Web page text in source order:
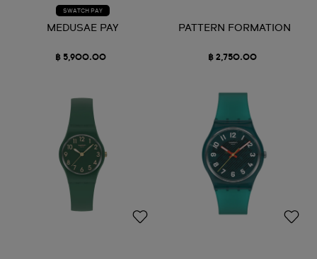
SWATCH PAY
MEDUSAE PAY
฿ 5,900.00
PATTERN FORMATION
฿ 2,750.00